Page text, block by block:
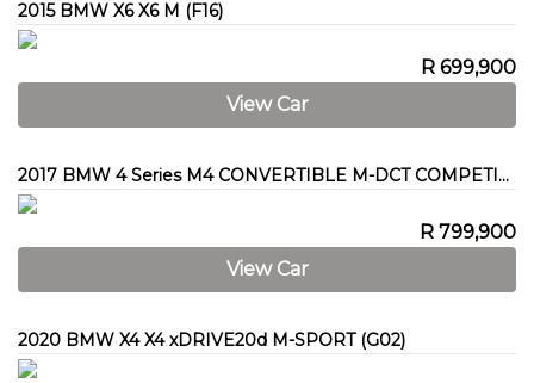
2015 BMW X6 X6 M (F16)
R 699,900
View Car
2017 BMW 4 Series M4 CONVERTIBLE M-DCT COMPETITION (F83)
R 799,900
View Car
2020 BMW X4 X4 xDRIVE20d M-SPORT (G02)